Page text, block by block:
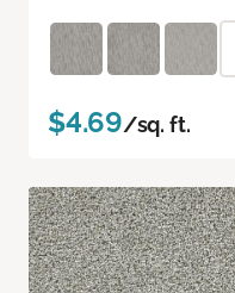
$4.69/sq. ft.